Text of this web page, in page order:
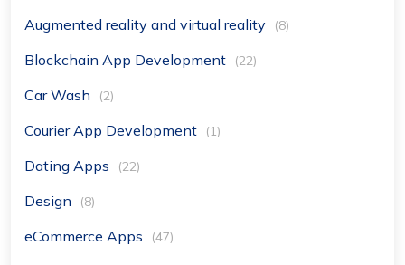
Augmented reality and virtual reality (8)
Blockchain App Development (22)
Car Wash (2)
Courier App Development (1)
Dating Apps (22)
Design (8)
eCommerce Apps (47)